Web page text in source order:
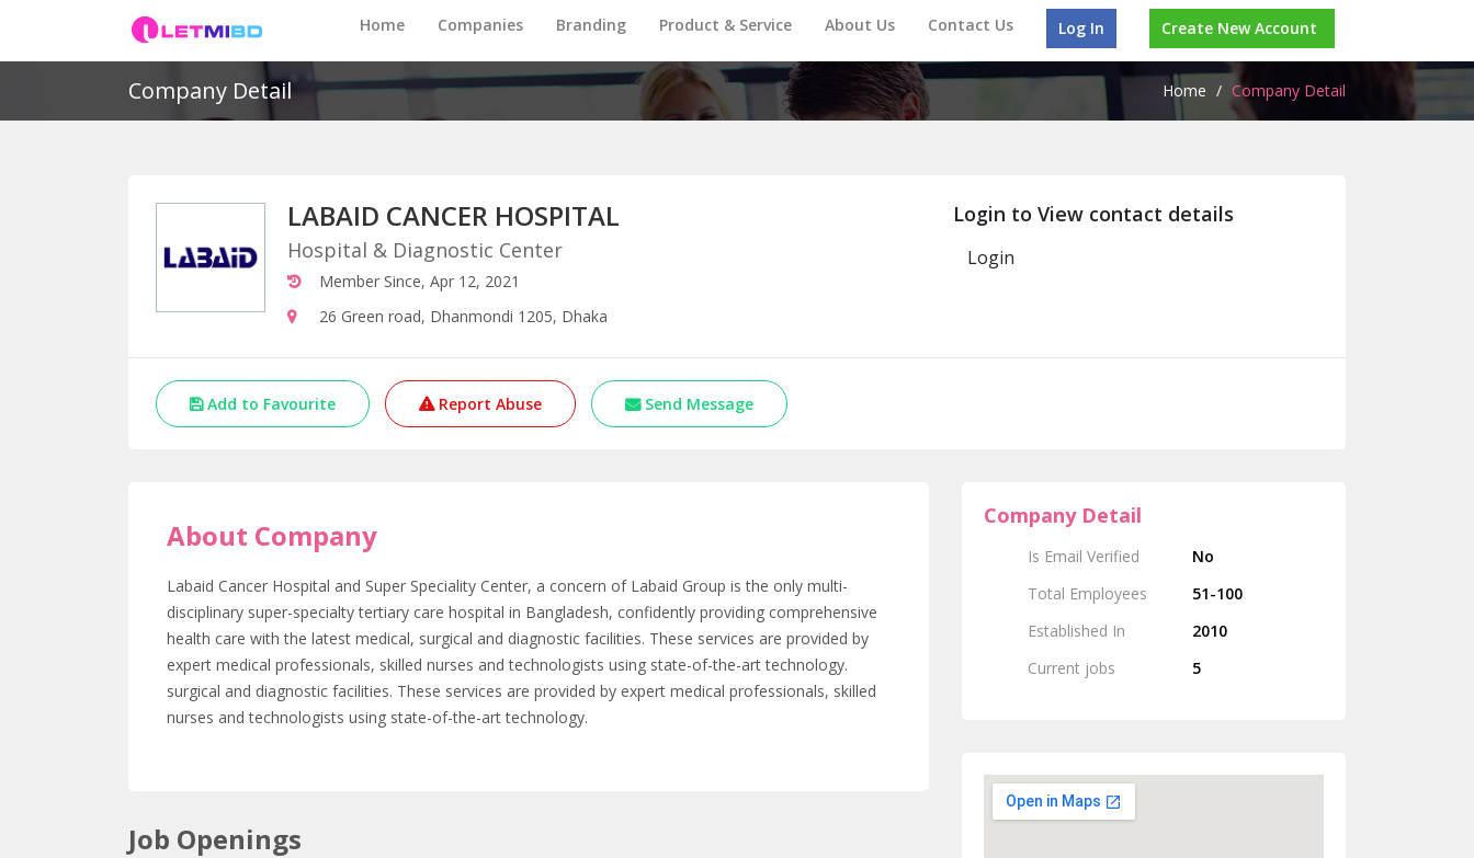
Home Companies Branding Product & Service About Us Contact Us Log In Create New Account
Company Detail Home / Company Detail
LABAID CANCER HOSPITAL
Hospital & Diagnostic Center
Member Since, Apr 12, 2021
26 Green road, Dhanmondi 1205, Dhaka
Login to View contact details
Login
Add to Favourite Report Abuse Send Message
About Company
Labaid Cancer Hospital and Super Speciality Center, a concern of Labaid Group is the only multi-
disciplinary super-specialty tertiary care hospital in Bangladesh, confidently providing comprehensive
health care with the latest medical, surgical and diagnostic facilities. These services are provided by
expert medical professionals, skilled nurses and technologists using state-of-the-art technology.
surgical and diagnostic facilities. These services are provided by expert medical professionals, skilled
nurses and technologists using state-of-the-art technology.
Job Openings
Company Detail
Is Email Verified
No
Total Employees
51-100
Established In
2010
Current jobs
5